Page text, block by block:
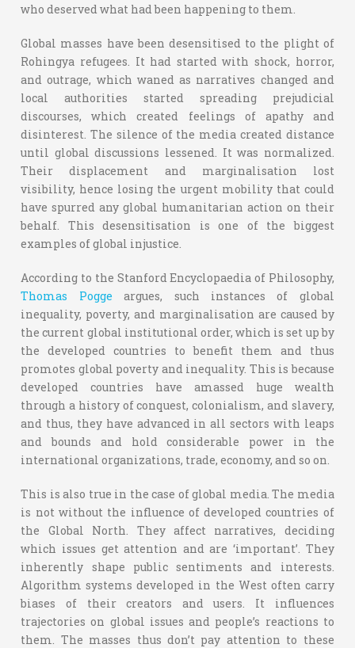
who deserved what had been happening to them.
Global masses have been desensitised to the plight of
Rohingya refugees. It had started with shock, horror,
and outrage, which waned as narratives changed and
local authorities started spreading prejudicial
discourses, which created feelings of apathy and
disinterest. The silence of the media created distance
until global discussions lessened. It was normalized.
Their displacement and marginalisation lost
visibility, hence losing the urgent mobility that could
have spurred any global humanitarian action on their
behalf. This desensitisation is one of the biggest
examples of global injustice.
According to the Stanford Encyclopaedia of Philosophy,
Thomas Pogge argues, such instances of global
inequality, poverty, and marginalisation are caused by
the current global institutional order, which is set up by
the developed countries to benefit them and thus
promotes global poverty and inequality. This is because
developed countries have amassed huge wealth
through a history of conquest, colonialism, and slavery,
and thus, they have advanced in all sectors with leaps
and bounds and hold considerable power in the
international organizations, trade, economy, and so on.
This is also true in the case of global media. The media
is not without the influence of developed countries of
the Global North. They affect narratives, deciding
which issues get attention and are ‘important’. They
inherently shape public sentiments and interests.
Algorithm systems developed in the West often carry
biases of their creators and users. It influences
trajectories on global issues and people’s reactions to
them. The masses thus don’t pay attention to these